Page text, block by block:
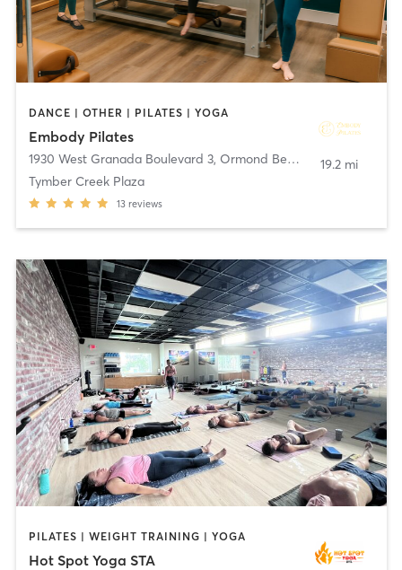
DANCE | OTHER | PILATES | YOGA
Embody Pilates
1930 West Granada Boulevard 3, Ormond Beach
Tymber Creek Plaza
13 reviews
19.2 mi
PILATES | WEIGHT TRAINING | YOGA
Hot Spot Yoga STA